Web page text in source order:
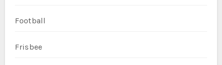
Football
Frisbee